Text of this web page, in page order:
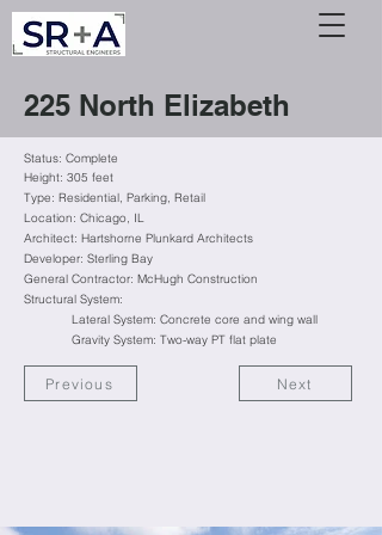
225 North Elizabeth
Status: Complete
Height: 305 feet
Type: Residential, Parking, Retail
Location: Chicago, IL
Architect: Hartshorne Plunkard Architects
Developer: Sterling Bay
General Contractor: McHugh Construction
Structural System:
Lateral System: Concrete core and wing wall
Gravity System: Two-way PT flat plate
Previous Next